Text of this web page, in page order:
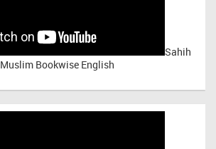
Sahih
Muslim Bookwise English